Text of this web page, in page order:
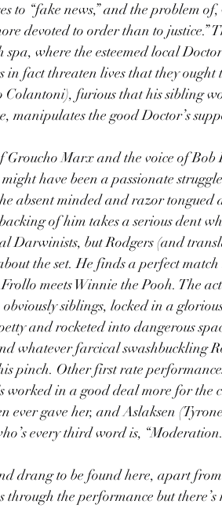
to “fake news,” and the problem
devoted to order than to justice.”
where the esteemed local
in fact threaten lives that they
furious that his sibling
manipulates the good Doctor’s
Marx and the voice of Bob
have been a passionate
absent minded and razor
of him takes a serious dent
Darwinists, but Rodgers (and
the set. He finds a perfect
meets Winnie the Pooh. The
obviously siblings, locked in a
and rocketed into dangerous
whatever farcical swashbuckling
pinch. Other first rate
worked in a good deal more for
ever gave her, and Aslaksen
every third word is,
drang to be found here, apart
through the performance but